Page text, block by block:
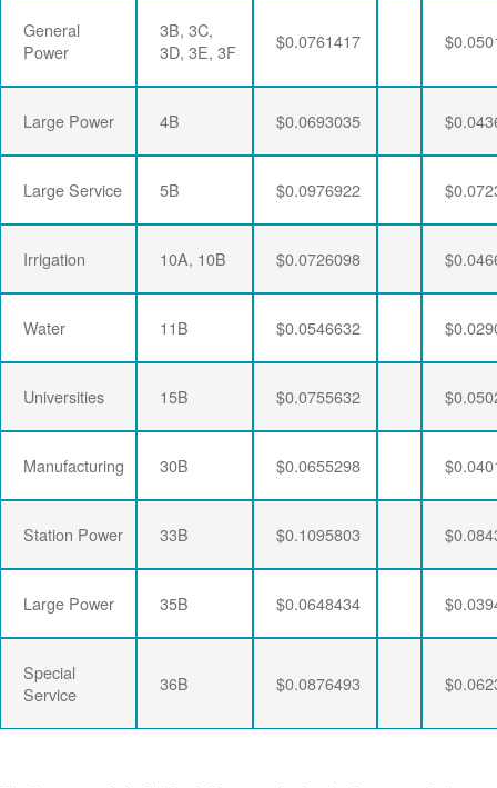
General
Power
3B, 3C,
3D, 3E, 3F
$0.0761417
Large Power 4B $0.0693035
Large Service 5B $0.0976922
Irrigation 10A, 10B $0.0726098
Water 11B $0.0546632
Universities 15B $0.0755632
Manufacturing 30B $0.0655298
Station Power 33B $0.1095803
Large Power 35B $0.0648434
Special
Service
36B $0.0876493